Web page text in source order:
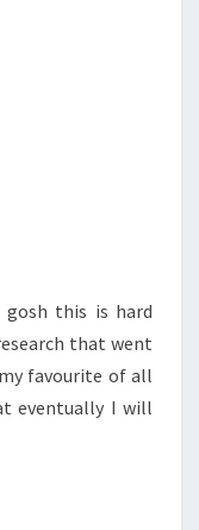
this is hard
that went
favourite of all
eventually I will